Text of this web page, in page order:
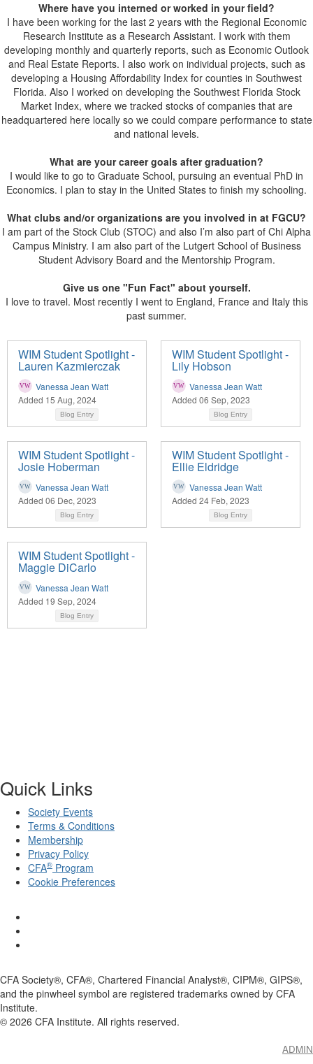
Where have you interned or worked in your field?
I have been working for the last 2 years with the Regional Economic
Research Institute as a Research Assistant. I work with them
developing monthly and quarterly reports, such as Economic Outlook
and Real Estate Reports. I also work on individual projects, such as
developing a Housing Affordability Index for counties in Southwest
Florida. Also I worked on developing the Southwest Florida Stock
Market Index, where we tracked stocks of companies that are
headquartered here locally so we could compare performance to state
and national levels.
What are your career goals after graduation?
I would like to go to Graduate School, pursuing an eventual PhD in
Economics. I plan to stay in the United States to finish my schooling.
What clubs and/or organizations are you involved in at FGCU?
I am part of the Stock Club (STOC) and also I’m also part of Chi Alpha
Campus Ministry. I am also part of the Lutgert School of Business
Student Advisory Board and the Mentorship Program.
Give us one "Fun Fact" about yourself.
I love to travel. Most recently I went to England, France and Italy this
past summer.
WIM Student Spotlight -
Lauren Kazmierczak
Vanessa Jean Watt
Added 15 Aug, 2024
Blog Entry
WIM Student Spotlight -
Lily Hobson
Vanessa Jean Watt
Added 06 Sep, 2023
Blog Entry
WIM Student Spotlight -
Josie Hoberman
Vanessa Jean Watt
Added 06 Dec, 2023
Blog Entry
WIM Student Spotlight -
Ellie Eldridge
Vanessa Jean Watt
Added 24 Feb, 2023
Blog Entry
WIM Student Spotlight -
Maggie DiCarlo
Vanessa Jean Watt
Added 19 Sep, 2024
Blog Entry
Quick Links
Society Events
Terms & Conditions
Membership
Privacy Policy
CFA® Program
Cookie Preferences
CFA Society®, CFA®, Chartered Financial Analyst®, CIPM®, GIPS®,
and the pinwheel symbol are registered trademarks owned by CFA
Institute.
© 2026 CFA Institute. All rights reserved.
ADMIN